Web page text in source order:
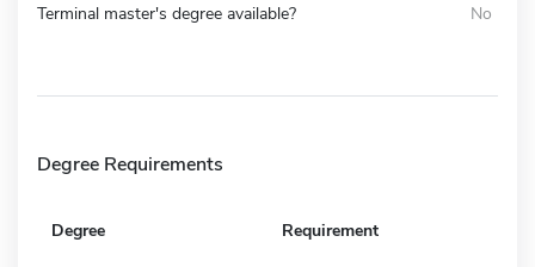
Terminal master's degree available? No
Degree Requirements
Degree Requirement